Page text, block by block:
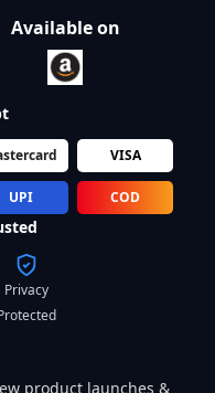
Available on
VISA
UPI COD
Privacy
product launches &